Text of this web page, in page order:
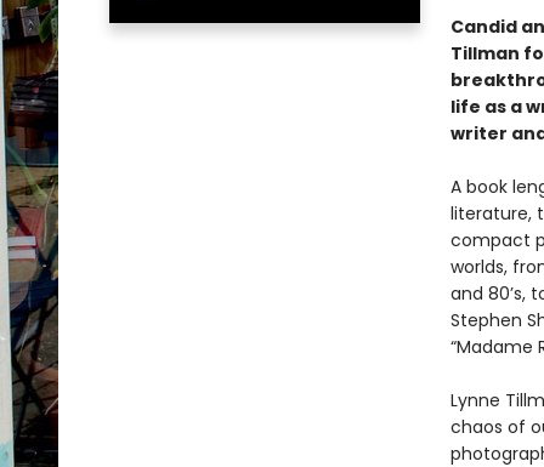
Candid
Tillman
life as a
writer
A book
literature,
compact
worlds,
and 80’s,
Stephen
“Madame
Lynne
chaos of